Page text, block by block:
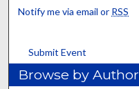
Notify me via email or RSS
Submit Event
Browse by Author